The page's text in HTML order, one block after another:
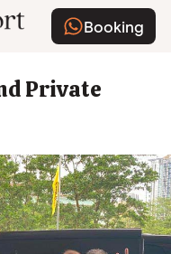
Booking
Private